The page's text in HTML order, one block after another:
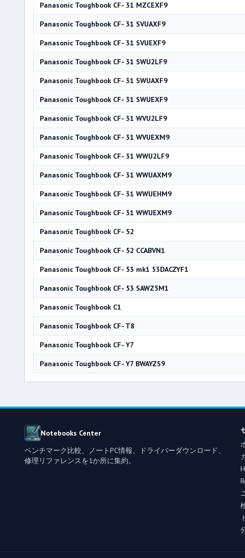
Panasonic Toughbook CF- 31 MZCEXF9
Panasonic Toughbook CF- 31 SVUAXF9
Panasonic Toughbook CF- 31 SVUEXF9
Panasonic Toughbook CF- 31 SWU2LF9
Panasonic Toughbook CF- 31 SWUAXF9
Panasonic Toughbook CF- 31 SWUEXF9
Panasonic Toughbook CF- 31 WVU2LF9
Panasonic Toughbook CF- 31 WVUEXM9
Panasonic Toughbook CF- 31 WWU2LF9
Panasonic Toughbook CF- 31 WWUAXM9
Panasonic Toughbook CF- 31 WWUEHM9
Panasonic Toughbook CF- 31 WWUEXM9
Panasonic Toughbook CF- 52
Panasonic Toughbook CF- 52 CCABVN1
Panasonic Toughbook CF- 53 mk1 53DACZYF1
Panasonic Toughbook CF- 53 SAWZ5M1
Panasonic Toughbook C1
Panasonic Toughbook CF- T8
Panasonic Toughbook CF- Y7
Panasonic Toughbook CF- Y7 BWAYZS9
Notebooks Center
ベンチマーク比較、ノートPC情報、ドライバーダウンロード、
修理リファレンスを1か所に集約。